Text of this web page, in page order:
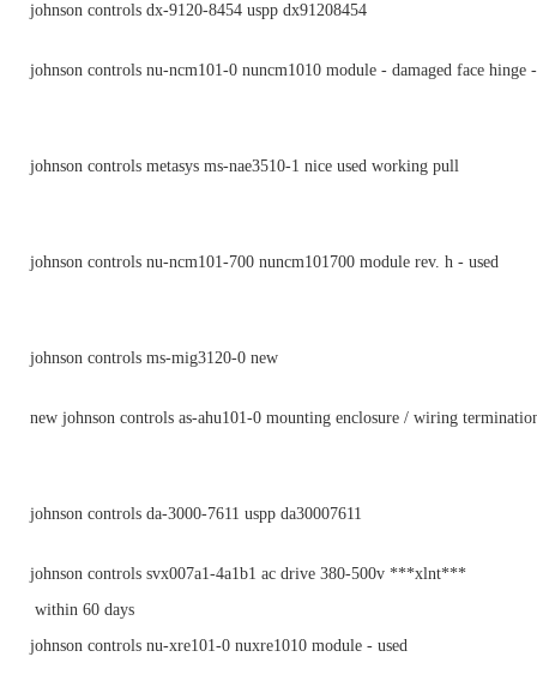
johnson controls dx-9120-8454 uspp dx91208454
johnson controls nu-ncm101-0 nuncm1010 module - damaged face hinge
johnson controls metasys ms-nae3510-1 nice used working pull
johnson controls nu-ncm101-700 nuncm101700 module rev. h - used
johnson controls ms-mig3120-0 new
new johnson controls as-ahu101-0 mounting enclosure / wiring
johnson controls da-3000-7611 uspp da30007611
johnson controls svx007a1-4a1b1 ac drive 380-500v ***xlnt***
within 60 days
johnson controls nu-xre101-0 nuxre1010 module - used